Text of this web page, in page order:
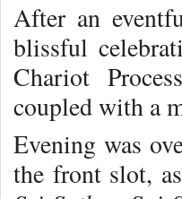
After an
blissful
Chariot
coupled with a
Evening was
the front slot,